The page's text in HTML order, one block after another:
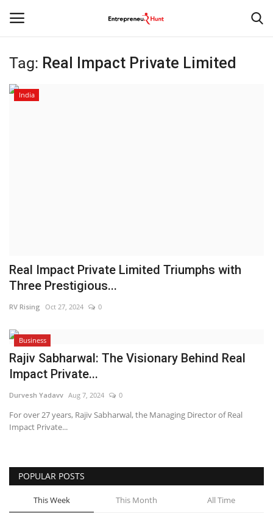
Login Register
Lifestyle
IGB News
Punjabi News
Tag: Real Impact Private Limited
India
Real Impact Private Limited Triumphs with
Three Prestigious...
RV Rising Oct 27, 2024 0
Business
Rajiv Sabharwal: The Visionary Behind Real
Impact Private...
Durvesh Yadavv Aug 7, 2024 0
For over 27 years, Rajiv Sabharwal, the Managing Director of Real
Impact Private...
POPULAR POSTS
This Week This Month All Time